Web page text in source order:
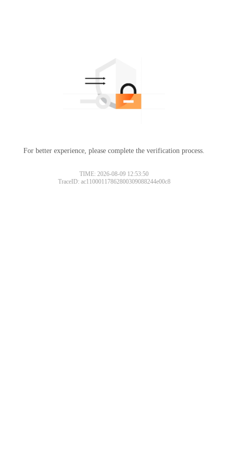
For better experience, please complete the verification process.
TIME: 2026-08-09 12:53:50
TraceID: ac11000117862800309088244e00c8